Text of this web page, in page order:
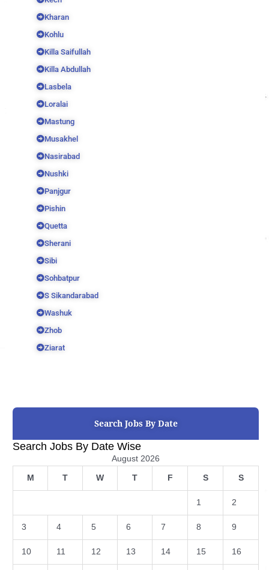
Kharan
Kohlu
Killa Saifullah
Killa Abdullah
Lasbela
Loralai
Mastung
Musakhel
Nasirabad
Nushki
Panjgur
Pishin
Quetta
Sherani
Sibi
Sohbatpur
S Sikandarabad
Washuk
Zhob
Ziarat
Search Jobs By Date
Search Jobs By Date Wise
August 2026
M T W T F S S
1 2
3 4 5 6 7 8 9
10 11 12 13 14 15 16